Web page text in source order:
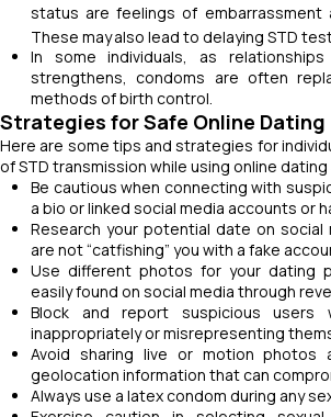
status are feelings of embarrassment
These mayalso lead to delaying STD
In some individuals, as
strengthens, condoms are often
methods of birth control.
Strategies for Safe Online Dating
Here are some tips and strategies for
of STD transmission while using online
Be cautious when connecting with
a bio or linked social media accounts or
Research your potential date on
are not “catfishing” you with a fake
Use different photos for your dating
easily found on social media through
Block and report suspicious users
inappropriately or misrepresenting
Avoid sharing live or motion photos
geolocation information that can
Always use a latex condom during any